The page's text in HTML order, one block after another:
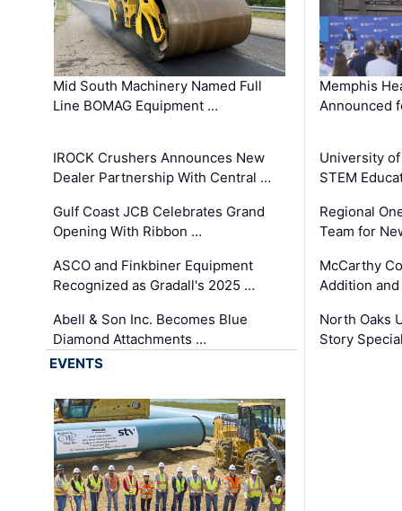
Mid South Machinery Named Full
Line BOMAG Equipment …
IROCK Crushers Announces New
Dealer Partnership With Central …
Gulf Coast JCB Celebrates Grand
Opening With Ribbon …
ASCO and Finkbiner Equipment
Recognized as Gradall's 2025 …
Abell & Son Inc. Becomes Blue
Diamond Attachments …
Memphis
Announced
University
STEM
Regional
Team for
McCarthy
Addition
North Oaks
Story
EVENTS